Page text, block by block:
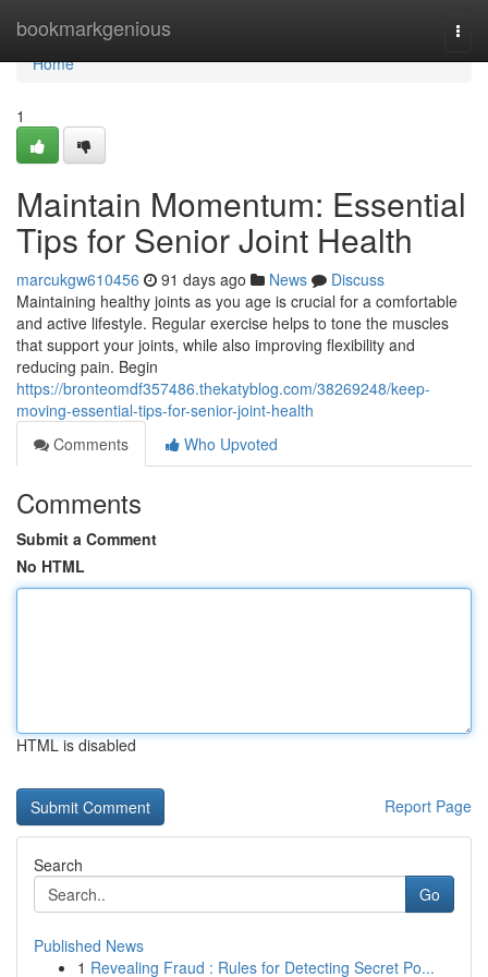
bookmarkgenious
Home
Home
1
Maintain Momentum: Essential
Tips for Senior Joint Health
marcukgw610456 91 days ago News
Discuss
Maintaining healthy joints as you age is crucial for a comfortable
and active lifestyle. Regular exercise helps to tone the muscles
that support your joints, while also improving flexibility and
reducing pain. Begin
https://bronteomdf357486.thekatyblog.com/38269248/keep-
moving-essential-tips-for-senior-joint-health
Comments
Who Upvoted
Comments
Submit a Comment
No HTML
HTML is disabled
Report Page
Search
Go
Published News
1 Revealing Fraud : Rules for Detecting Secret Po...